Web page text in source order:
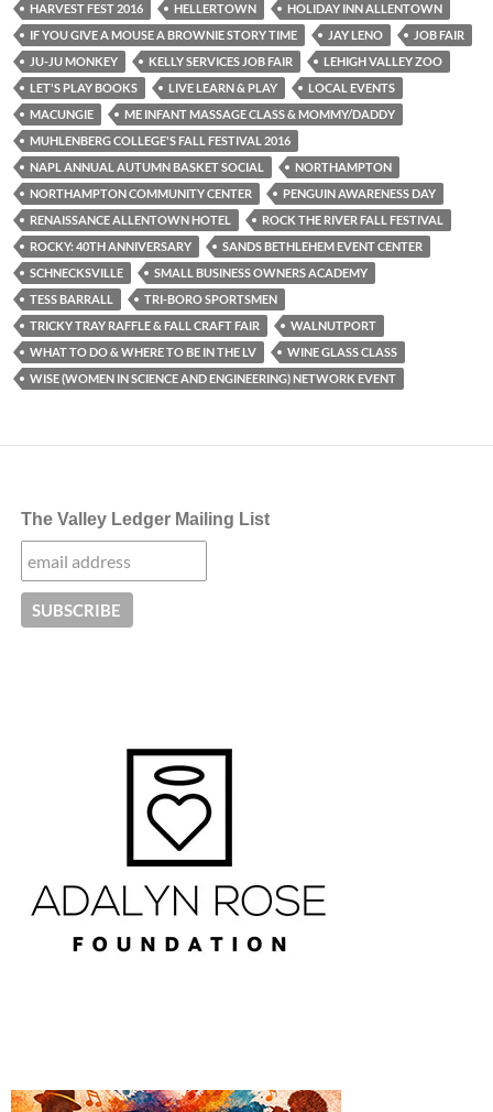
HARVEST FEST 2016
HELLERTOWN
HOLIDAY INN ALLENTOWN
IF YOU GIVE A MOUSE A BROWNIE STORY TIME
JAY LENO
JOB FAIR
JU-JU MONKEY
KELLY SERVICES JOB FAIR
LEHIGH VALLEY ZOO
LET'S PLAY BOOKS
LIVE LEARN & PLAY
LOCAL EVENTS
MACUNGIE
ME INFANT MASSAGE CLASS & MOMMY/DADDY
MUHLENBERG COLLEGE'S FALL FESTIVAL 2016
NAPL ANNUAL AUTUMN BASKET SOCIAL
NORTHAMPTON
NORTHAMPTON COMMUNITY CENTER
PENGUIN AWARENESS DAY
RENAISSANCE ALLENTOWN HOTEL
ROCK THE RIVER FALL FESTIVAL
ROCKY: 40TH ANNIVERSARY
SANDS BETHLEHEM EVENT CENTER
SCHNECKSVILLE
SMALL BUSINESS OWNERS ACADEMY
TESS BARRALL
TRI-BORO SPORTSMEN
TRICKY TRAY RAFFLE & FALL CRAFT FAIR
WALNUTPORT
WHAT TO DO & WHERE TO BE IN THE LV
WINE GLASS CLASS
WISE (WOMEN IN SCIENCE AND ENGINEERING) NETWORK EVENT
The Valley Ledger Mailing List